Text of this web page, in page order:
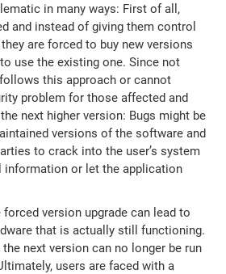
in many ways: First of all,
and instead of giving them control
are forced to buy new versions
use the existing one. Since not
this approach or cannot
problem for those affected and
next higher version: Bugs might be
versions of the software and
to crack into the user’s system
or let the application
forced version upgrade can lead to
that is actually still functioning.
next version can no longer be run
users are faced with a